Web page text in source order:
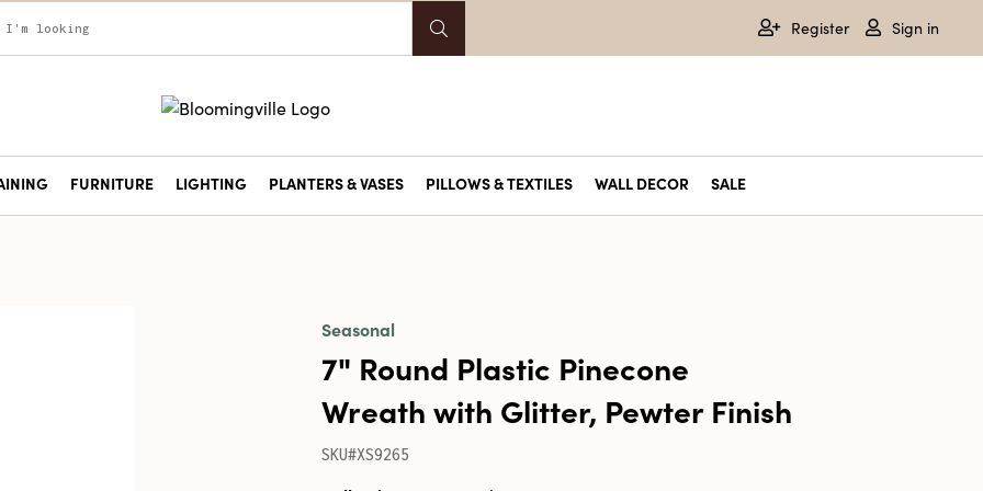
Register Sign in
FURNITURE LIGHTING PLANTERS & VASES PILLOWS & TEXTILES WALL DECOR SALE
Seasonal
7" Round Plastic Pinecone
Wreath with Glitter, Pewter Finish
SKU#XS9265